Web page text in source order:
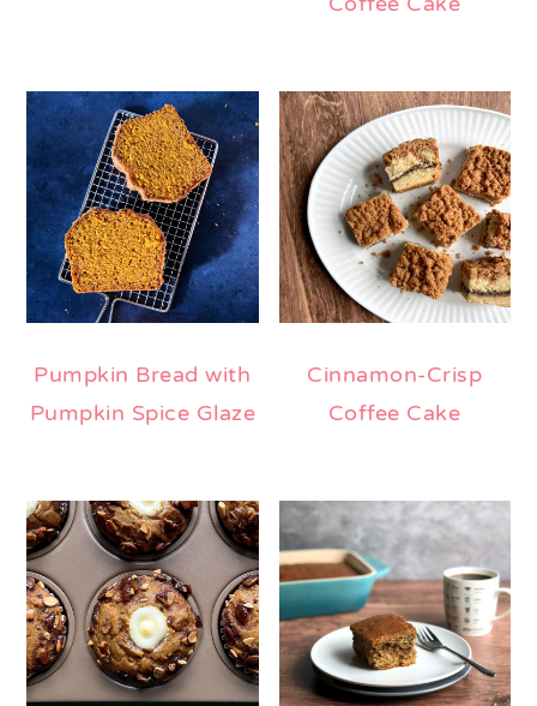
Pumpkin Bread with
Pumpkin Spice Glaze
Cinnamon-Crisp
Coffee Cake